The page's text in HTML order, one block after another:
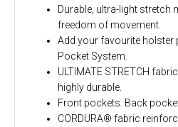
Durable, ultra-light stretch
freedom of movement.
Add your favourite holster
Pocket System.
ULTIMATE STRETCH
highly durable.
Front pockets. Back
CORDURA® fabric